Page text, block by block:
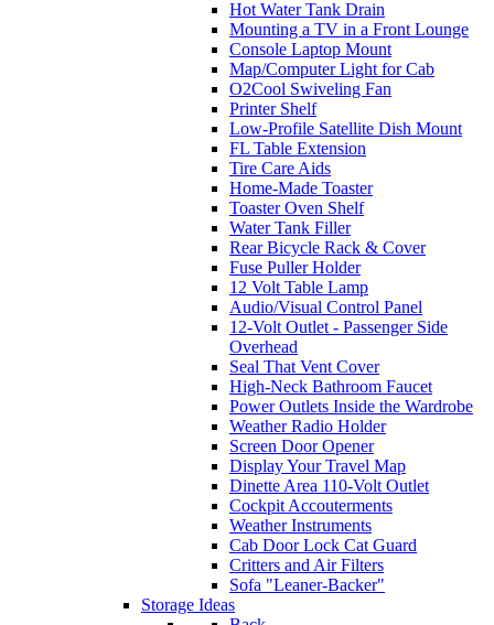
Hot Water Tank Drain
Mounting a TV in a Front Lounge
Console Laptop Mount
Map/Computer Light for Cab
O2Cool Swiveling Fan
Printer Shelf
Low-Profile Satellite Dish Mount
FL Table Extension
Tire Care Aids
Home-Made Toaster
Toaster Oven Shelf
Water Tank Filler
Rear Bicycle Rack & Cover
Fuse Puller Holder
12 Volt Table Lamp
Audio/Visual Control Panel
12-Volt Outlet - Passenger Side
Overhead
Seal That Vent Cover
High-Neck Bathroom Faucet
Power Outlets Inside the Wardrobe
Weather Radio Holder
Screen Door Opener
Display Your Travel Map
Dinette Area 110-Volt Outlet
Cockpit Accouterments
Weather Instruments
Cab Door Lock Cat Guard
Critters and Air Filters
Sofa "Leaner-Backer"
Storage Ideas